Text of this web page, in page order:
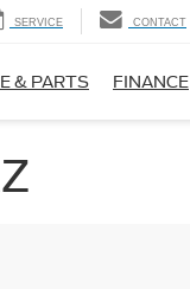
SERVICE CONTACT
& PARTS FINANCE